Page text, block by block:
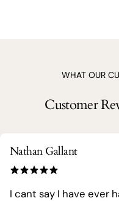
WHAT OUR
Customer
Nathan Gallant
I cant say I have ever